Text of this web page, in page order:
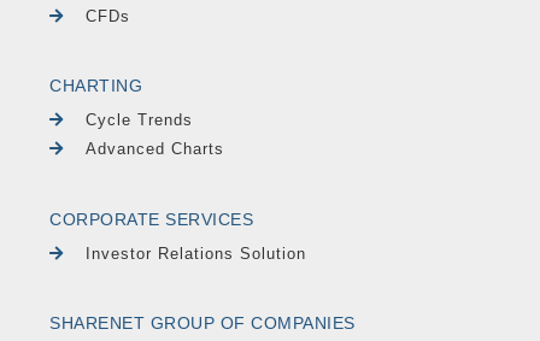
CFDs
CHARTING
Cycle Trends
Advanced Charts
CORPORATE SERVICES
Investor Relations Solution
SHARENET GROUP OF COMPANIES